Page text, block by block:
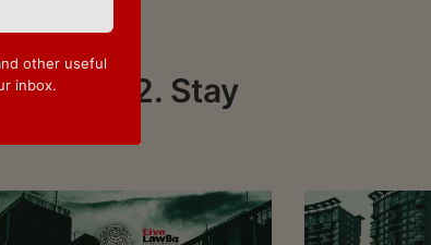
- Page 2. Stay
other useful
inbox.